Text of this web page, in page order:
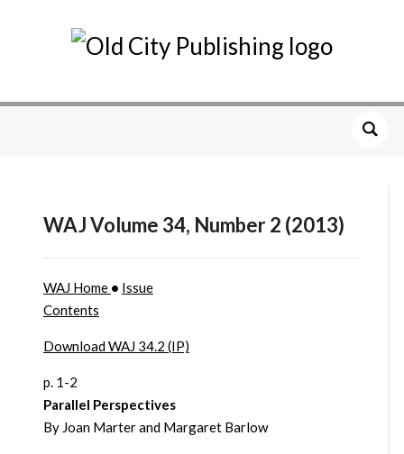
WAJ Volume 34, Number 2 (2013)
WAJ Home • Issue
Contents
Download WAJ 34.2 (IP)
p. 1-2
Parallel Perspectives
By Joan Marter and Margaret Barlow